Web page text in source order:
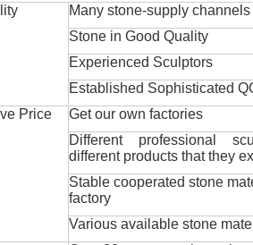
Many stone-supply channels
Stone in Good Quality
Experienced Sculptors
Established Sophisticated
Price
Get our own factories
Different professional
different products that they
Stable cooperated stone
factory
Various available stone